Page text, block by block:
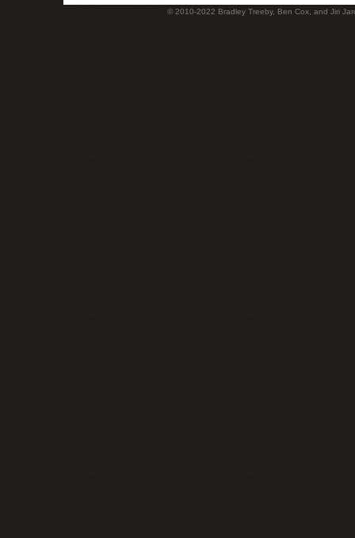
© 2010-2022 Bradley Treeby, Ben Cox, and Jiri